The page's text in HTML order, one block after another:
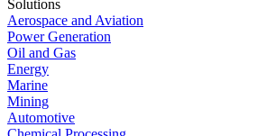
Solutions
Aerospace and Aviation
Power Generation
Oil and Gas
Energy
Marine
Mining
Automotive